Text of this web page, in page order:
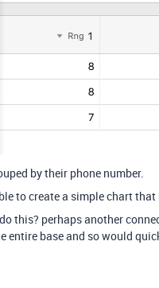
by their phone number.
to create a simple chart
this? perhaps another
entire base and so would